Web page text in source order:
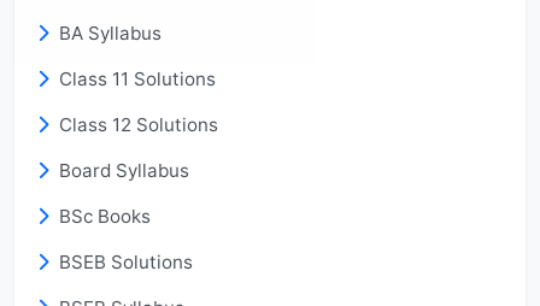
BA Syllabus
Class 11 Solutions
Class 12 Solutions
Board Syllabus
BSc Books
BSEB Solutions